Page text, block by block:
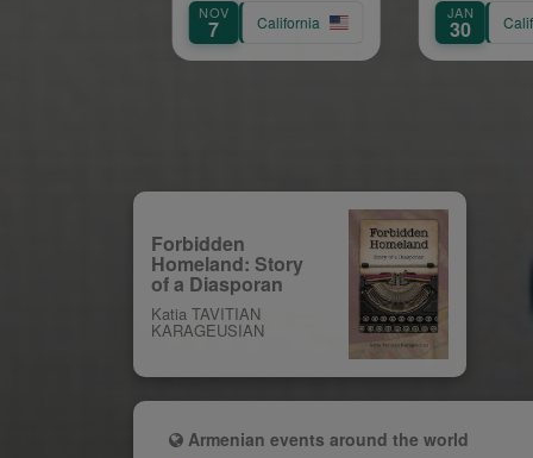
8
30 California
Forbidden
Homeland: Story
of a Diasporan
Katia TAVITIAN
KARAGEUSIAN
Armenian events around the world